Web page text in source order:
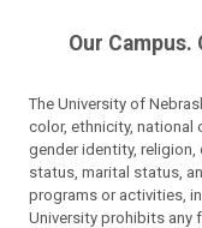
Our Campus.
The University of
color, ethnicity, national
gender identity,
status, marital status,
programs or activities,
University prohibits any